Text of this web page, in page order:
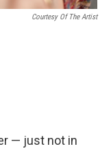
Courtesy Of The Artist
— just not in